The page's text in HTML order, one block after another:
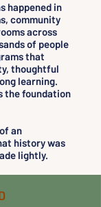
happened in
community
across
of people
that
thoughtful
learning.
the foundation
an
history was
lightly.